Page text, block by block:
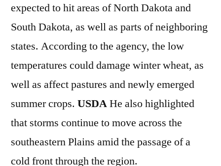
expected to hit areas of North Dakota and
South Dakota, as well as parts of neighboring
states. According to the agency, the low
temperatures could damage winter wheat, as
well as affect pastures and newly emerged
summer crops. USDAHe also highlighted
that storms continue to move across the
southeastern Plains amid the passage of a
cold front through the region.